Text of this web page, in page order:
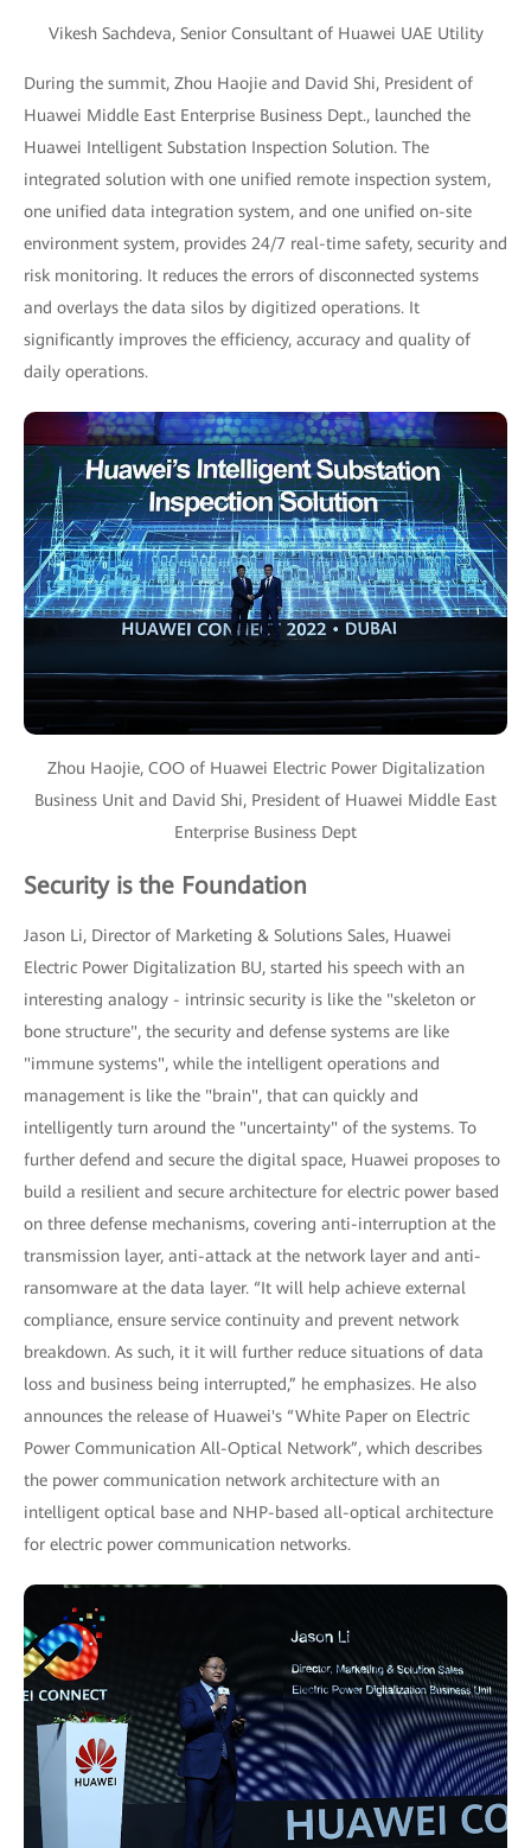
Vikesh Sachdeva, Senior Consultant of Huawei UAE Utility
During the summit, Zhou Haojie and David Shi, President of
Huawei Middle East Enterprise Business Dept., launched the
Huawei Intelligent Substation Inspection Solution. The
integrated solution with one unified remote inspection system,
one unified data integration system, and one unified on-site
environment system, provides 24/7 real-time safety, security and
risk monitoring. It reduces the errors of disconnected systems
and overlays the data silos by digitized operations. It
significantly improves the efficiency, accuracy and quality of
daily operations.
Zhou Haojie, COO of Huawei Electric Power Digitalization
Business Unit and David Shi, President of Huawei Middle East
Enterprise Business Dept
Security is the Foundation
Jason Li, Director of Marketing & Solutions Sales, Huawei
Electric Power Digitalization BU, started his speech with an
interesting analogy - intrinsic security is like the "skeleton or
bone structure", the security and defense systems are like
"immune systems", while the intelligent operations and
management is like the "brain", that can quickly and
intelligently turn around the "uncertainty" of the systems. To
further defend and secure the digital space, Huawei proposes to
build a resilient and secure architecture for electric power based
on three defense mechanisms, covering anti-interruption at the
transmission layer, anti-attack at the network layer and anti-
ransomware at the data layer. “It will help achieve external
compliance, ensure service continuity and prevent network
breakdown. As such, it it will further reduce situations of data
loss and business being interrupted,” he emphasizes. He also
announces the release of Huawei's “White Paper on Electric
Power Communication All-Optical Network”, which describes
the power communication network architecture with an
intelligent optical base and NHP-based all-optical architecture
for electric power communication networks.